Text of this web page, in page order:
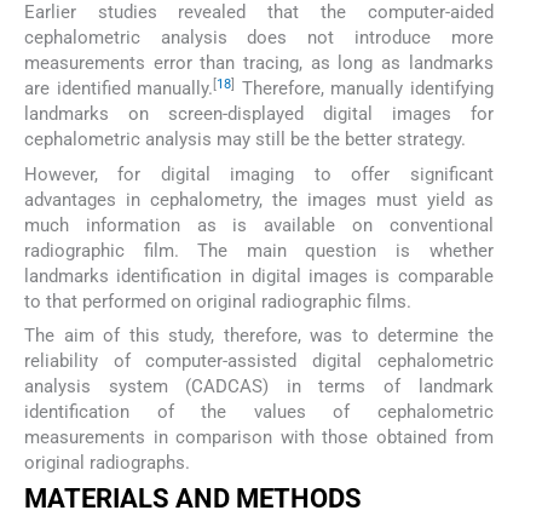
Earlier studies revealed that the computer-aided
cephalometric analysis does not introduce more
measurements error than tracing, as long as landmarks
are identified manually.[18]
Therefore, manually identifying
landmarks on screen-displayed digital images for
cephalometric analysis may still be the better strategy.
However, for digital imaging to offer significant
advantages in cephalometry, the images must yield as
much information as is available on conventional
radiographic film. The main question is whether
landmarks identification in digital images is comparable
to that performed on original radiographic films.
The aim of this study, therefore, was to determine the
reliability of computer-assisted digital cephalometric
analysis system (CADCAS) in terms of landmark
identification of the values of cephalometric
measurements in comparison with those obtained from
original radiographs.
MATERIALS AND METHODS